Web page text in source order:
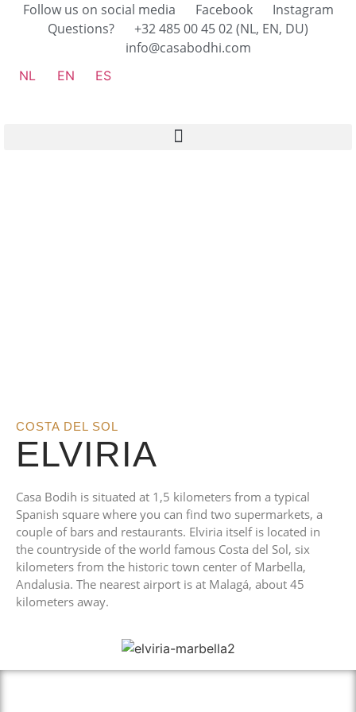
Follow us on social media Facebook
Instagram
Questions?
+32 485 00 45 02 (NL, EN, DU)
info@casabodhi.com
NL EN ES
COSTA DEL SOL
ELVIRIA
Casa Bodih is situated at 1,5 kilometers from a typical
Spanish square where you can find two supermarkets, a
couple of bars and restaurants. Elviria itself is located in
the countryside of the world famous Costa del Sol, six
kilometers from the historic town center of Marbella,
Andalusia. The nearest airport is at Malagá, about 45
kilometers away.